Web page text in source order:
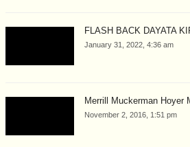
FLASH BACK DAYATA
January 31, 2022, 4:36 am
Merrill Muckerman Hoyer
November 2, 2016, 1:51 pm